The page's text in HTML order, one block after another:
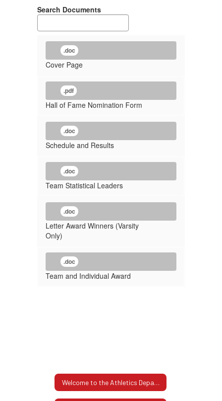
Search Documents
.doc
Cover Page
.pdf
Hall of Fame Nomination Form
.doc
Schedule and Results
.doc
Team Statistical Leaders
.doc
Letter Award Winners (Varsity
Only)
.doc
Team and Individual Award
Welcome to the Athletics Department